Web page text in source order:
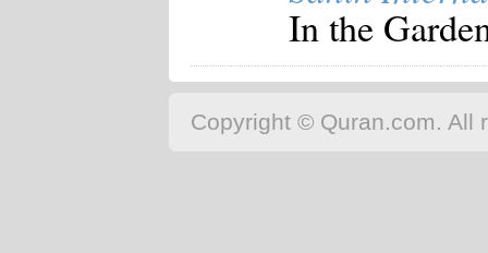
In the
Copyright © Quran.com. All